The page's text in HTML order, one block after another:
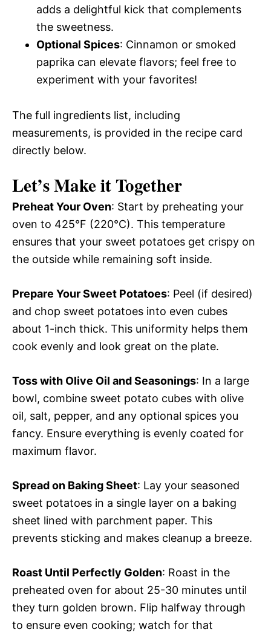
adds a delightful kick that complements
the sweetness.
Optional Spices: Cinnamon or smoked
paprika can elevate flavors; feel free to
experiment with your favorites!
The full ingredients list, including
measurements, is provided in the recipe card
directly below.
Let’s Make it Together
Preheat Your Oven: Start by preheating your
oven to 425°F (220°C). This temperature
ensures that your sweet potatoes get crispy on
the outside while remaining soft inside.
Prepare Your Sweet Potatoes: Peel (if desired)
and chop sweet potatoes into even cubes
about 1-inch thick. This uniformity helps them
cook evenly and look great on the plate.
Toss with Olive Oil and Seasonings: In a large
bowl, combine sweet potato cubes with olive
oil, salt, pepper, and any optional spices you
fancy. Ensure everything is evenly coated for
maximum flavor.
Spread on Baking Sheet: Lay your seasoned
sweet potatoes in a single layer on a baking
sheet lined with parchment paper. This
prevents sticking and makes cleanup a breeze.
Roast Until Perfectly Golden: Roast in the
preheated oven for about 25-30 minutes until
they turn golden brown. Flip halfway through
to ensure even cooking; watch for that